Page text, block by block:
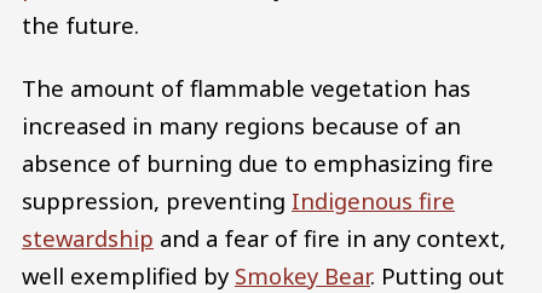
the future.
The amount of flammable vegetation has
increased in many regions because of an
absence of burning due to emphasizing fire
suppression, preventing Indigenous fire
stewardship and a fear of fire in any context,
well exemplified by Smokey Bear. Putting out